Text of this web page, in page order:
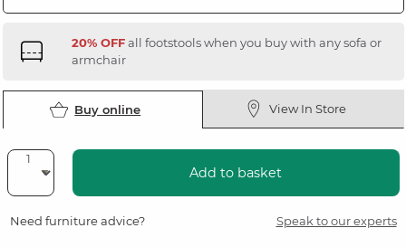
20% OFFall footstools when you buy with any sofa or
armchair
Buy online View In Store
Add to basket
Need furniture advice? Speak to our experts